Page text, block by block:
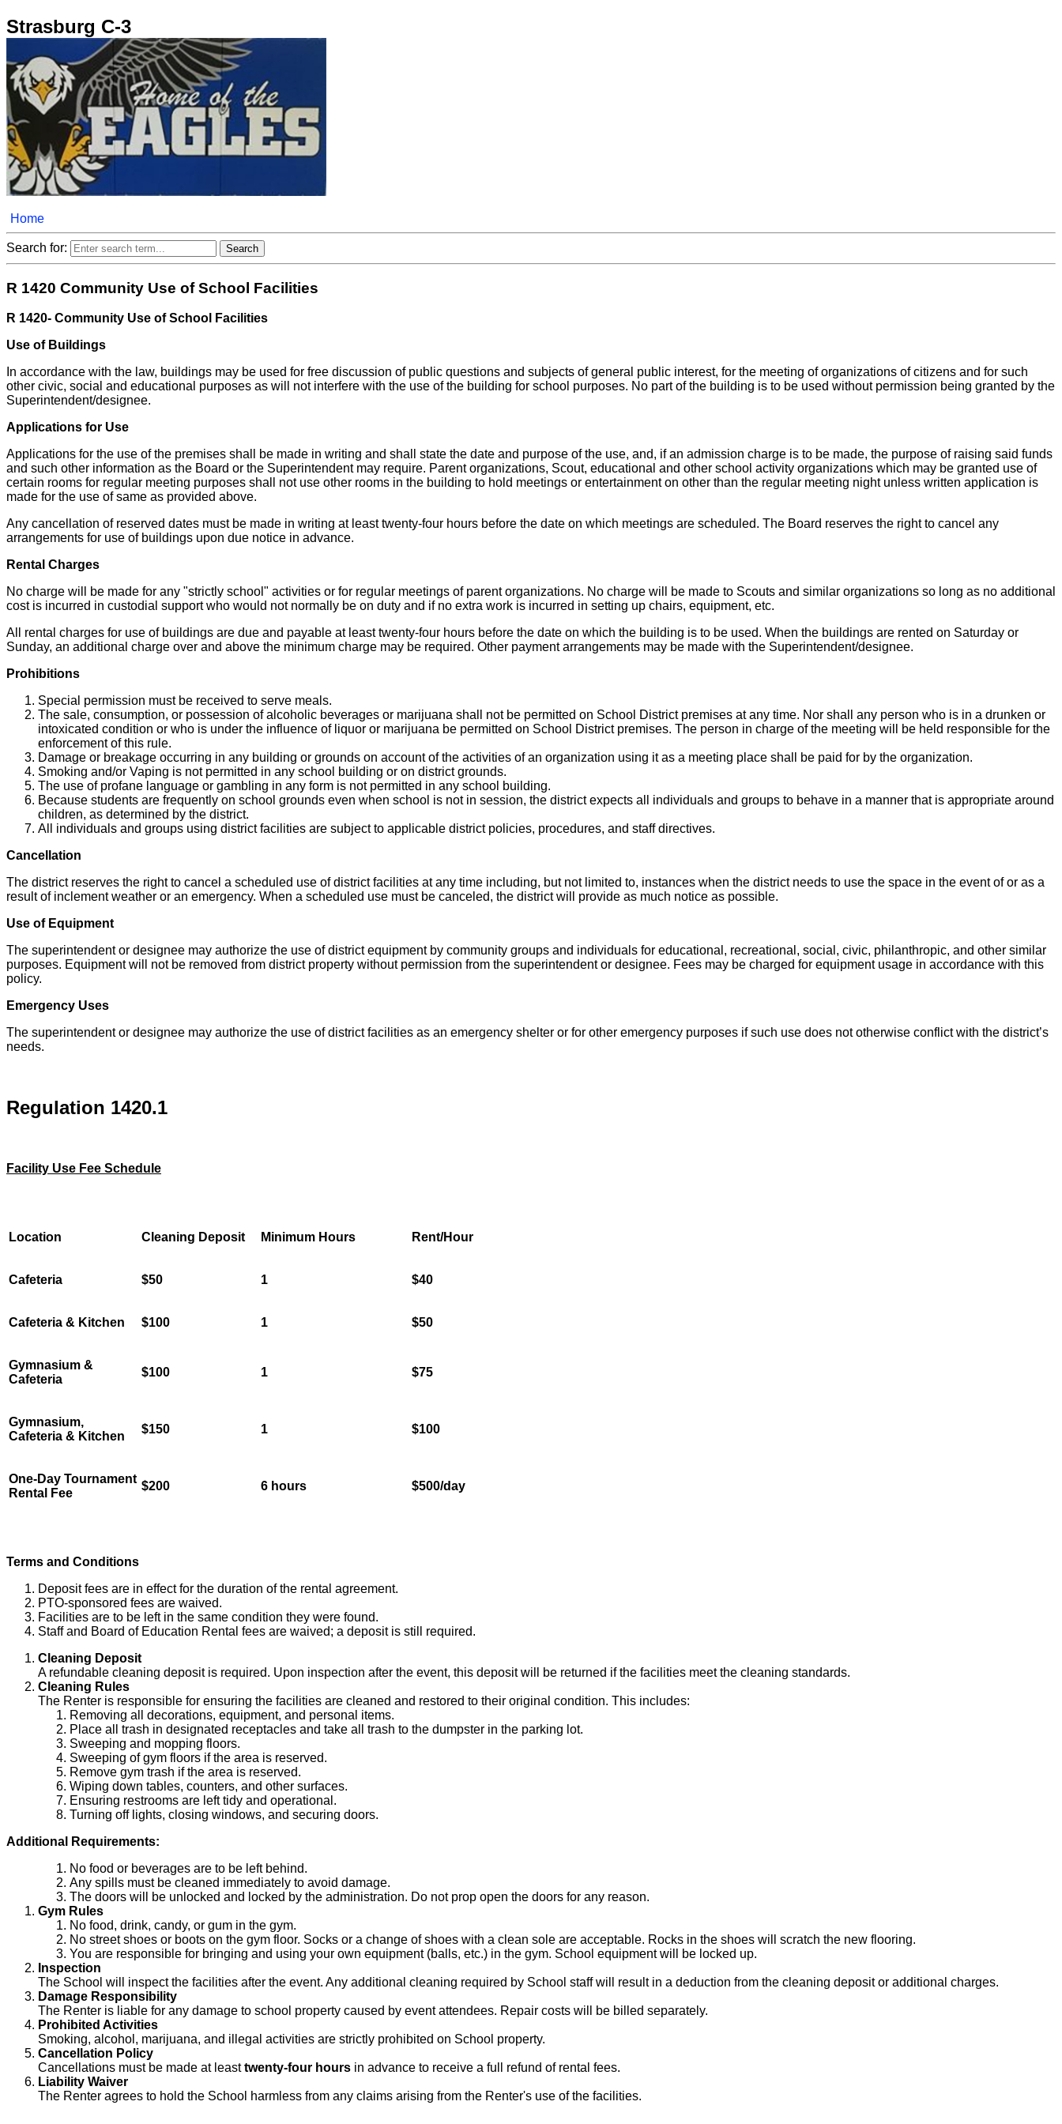
Strasburg C-3
Home
Search for:
R 1420 Community Use of School Facilities
R 1420- Community Use of School Facilities
Use of Buildings
In accordance with the law, buildings may be used for free discussion of public questions and subjects of general public interest, for the meeting of organizations of citizens and for such
other civic, social and educational purposes as will not interfere with the use of the building for school purposes. No part of the building is to be used without permission being granted by the
Superintendent/designee.
Applications for Use
Applications for the use of the premises shall be made in writing and shall state the date and purpose of the use, and, if an admission charge is to be made, the purpose of raising said funds
and such other information as the Board or the Superintendent may require. Parent organizations, Scout, educational and other school activity organizations which may be granted use of
certain rooms for regular meeting purposes shall not use other rooms in the building to hold meetings or entertainment on other than the regular meeting night unless written application is
made for the use of same as provided above.
Any cancellation of reserved dates must be made in writing at least twenty-four hours before the date on which meetings are scheduled. The Board reserves the right to cancel any
arrangements for use of buildings upon due notice in advance.
Rental Charges
No charge will be made for any "strictly school" activities or for regular meetings of parent organizations. No charge will be made to Scouts and similar organizations so long as no additional
cost is incurred in custodial support who would not normally be on duty and if no extra work is incurred in setting up chairs, equipment, etc.
All rental charges for use of buildings are due and payable at least twenty-four hours before the date on which the building is to be used. When the buildings are rented on Saturday or
Sunday, an additional charge over and above the minimum charge may be required. Other payment arrangements may be made with the Superintendent/designee.
Prohibitions
Special permission must be received to serve meals.
The sale, consumption, or possession of alcoholic beverages or marijuana shall not be permitted on School District premises at any time. Nor shall any person who is in a drunken or
intoxicated condition or who is under the influence of liquor or marijuana be permitted on School District premises. The person in charge of the meeting will be held responsible for the
enforcement of this rule.
Damage or breakage occurring in any building or grounds on account of the activities of an organization using it as a meeting place shall be paid for by the organization.
Smoking and/or Vaping is not permitted in any school building or on district grounds.
The use of profane language or gambling in any form is not permitted in any school building.
Because students are frequently on school grounds even when school is not in session, the district expects all individuals and groups to behave in a manner that is appropriate around
children, as determined by the district.
All individuals and groups using district facilities are subject to applicable district policies, procedures, and staff directives.
Cancellation
The district reserves the right to cancel a scheduled use of district facilities at any time including, but not limited to, instances when the district needs to use the space in the event of or as a
result of inclement weather or an emergency. When a scheduled use must be canceled, the district will provide as much notice as possible.
Use of Equipment
The superintendent or designee may authorize the use of district equipment by community groups and individuals for educational, recreational, social, civic, philanthropic, and other similar
purposes. Equipment will not be removed from district property without permission from the superintendent or designee. Fees may be charged for equipment usage in accordance with this
policy.
Emergency Uses
The superintendent or designee may authorize the use of district facilities as an emergency shelter or for other emergency purposes if such use does not otherwise conflict with the district’s
needs.
Regulation 1420.1
Facility Use Fee Schedule
Location Cleaning Deposit Minimum Hours Rent/Hour
Cafeteria $50 1 $40
Cafeteria & Kitchen $100 1 $50
Gymnasium &
Cafeteria
$100 1 $75
Gymnasium,
Cafeteria & Kitchen
$150 1 $100
One-Day Tournament
Rental Fee
$200 6 hours $500/day
Terms and Conditions
Deposit fees are in effect for the duration of the rental agreement.
PTO-sponsored fees are waived.
Facilities are to be left in the same condition they were found.
Staff and Board of Education Rental fees are waived; a deposit is still required.
Cleaning Deposit
A refundable cleaning deposit is required. Upon inspection after the event, this deposit will be returned if the facilities meet the cleaning standards.
Cleaning Rules
The Renter is responsible for ensuring the facilities are cleaned and restored to their original condition. This includes:
Removing all decorations, equipment, and personal items.
Place all trash in designated receptacles and take all trash to the dumpster in the parking lot.
Sweeping and mopping floors.
Sweeping of gym floors if the area is reserved.
Remove gym trash if the area is reserved.
Wiping down tables, counters, and other surfaces.
Ensuring restrooms are left tidy and operational.
Turning off lights, closing windows, and securing doors.
Additional Requirements:
No food or beverages are to be left behind.
Any spills must be cleaned immediately to avoid damage.
The doors will be unlocked and locked by the administration. Do not prop open the doors for any reason.
Gym Rules
No food, drink, candy, or gum in the gym.
No street shoes or boots on the gym floor. Socks or a change of shoes with a clean sole are acceptable. Rocks in the shoes will scratch the new flooring.
You are responsible for bringing and using your own equipment (balls, etc.) in the gym. School equipment will be locked up.
Inspection
The School will inspect the facilities after the event. Any additional cleaning required by School staff will result in a deduction from the cleaning deposit or additional charges.
Damage Responsibility
The Renter is liable for any damage to school property caused by event attendees. Repair costs will be billed separately.
Prohibited Activities
Smoking, alcohol, marijuana, and illegal activities are strictly prohibited on School property.
Cancellation Policy
Cancellations must be made at leasttwenty-four hours in advance to receive a full refund of rental fees.
Liability Waiver
The Renter agrees to hold the School harmless from any claims arising from the Renter's use of the facilities.